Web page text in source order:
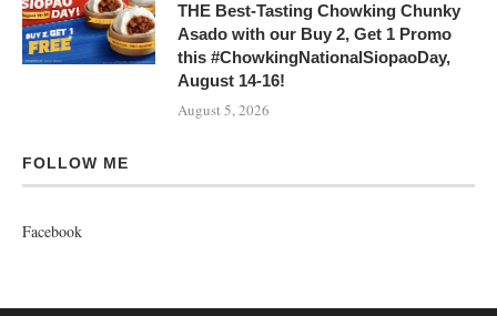
THE Best-Tasting Chowking Chunky
Asado with our Buy 2, Get 1 Promo
this #ChowkingNationalSiopaoDay,
August 14-16!
August 5, 2026
FOLLOW ME
Facebook